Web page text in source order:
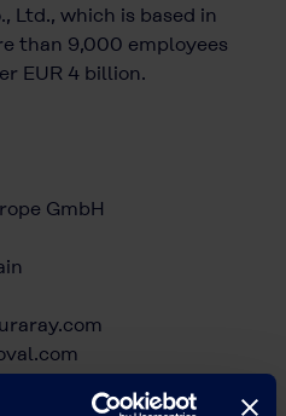
Ltd., which is based in
than 9,000 employees
EUR 4 billion.
GmbH